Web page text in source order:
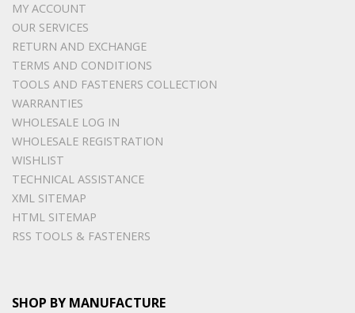
MY ACCOUNT
OUR SERVICES
RETURN AND EXCHANGE
TERMS AND CONDITIONS
TOOLS AND FASTENERS COLLECTION
WARRANTIES
WHOLESALE LOG IN
WHOLESALE REGISTRATION
WISHLIST
TECHNICAL ASSISTANCE
XML SITEMAP
HTML SITEMAP
RSS TOOLS & FASTENERS
SHOP BY MANUFACTURE